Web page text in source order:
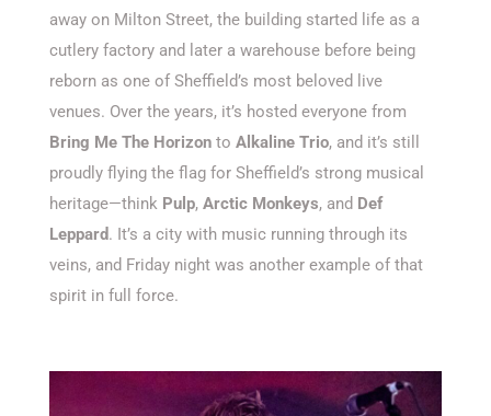
away on Milton Street, the building started life as a
cutlery factory and later a warehouse before being
reborn as one of Sheffield’s most beloved live
venues. Over the years, it’s hosted everyone from
Bring Me The Horizon to Alkaline Trio, and it’s still
proudly flying the flag for Sheffield’s strong musical
heritage—think Pulp, Arctic Monkeys, and Def
Leppard. It’s a city with music running through its
veins, and Friday night was another example of that
spirit in full force.